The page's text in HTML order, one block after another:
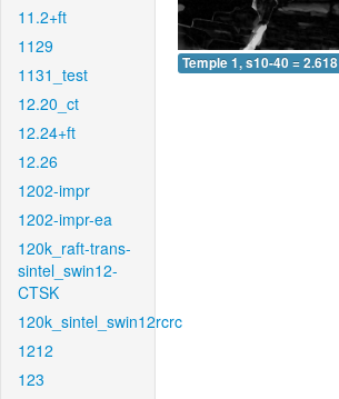
11.2+ft
1129
1131_test
12.20_ct
12.24+ft
12.26
1202-impr
1202-impr-ea
120k_raft-trans-
sintel_swin12-
CTSK
120k_sintel_swin12rcrc
1212
123
Temple 1, s10-40 = 2.618